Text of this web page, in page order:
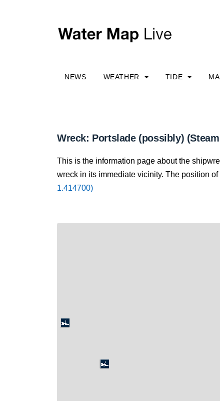
NEWS WEATHER TIDE
Wreck: Portslade (possibly)
This is the information page about the
wreck in its immediate vicinity. The position
1.414700)